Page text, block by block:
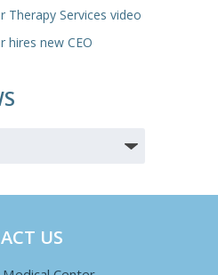
Therapy Services video
hires new CEO
US